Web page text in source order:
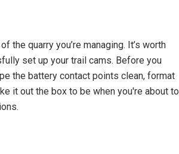
quarry you’re managing. It’s worth
set up your trail cams. Before you
the battery contact points clean, format
it out the box to be when you're about to